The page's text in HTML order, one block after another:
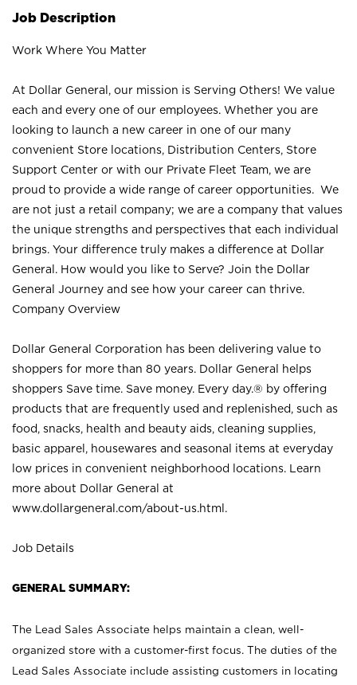
Job Description
Work Where You Matter
At Dollar General, our mission is Serving Others! We value
each and every one of our employees. Whether you are
looking to launch a new career in one of our many
convenient Store locations, Distribution Centers, Store
Support Center or with our Private Fleet Team, we are
proud to provide a wide range of career opportunities. We
are not just a retail company; we are a company that values
the unique strengths and perspectives that each individual
brings. Your difference truly makes a difference at Dollar
General. How would you like to Serve? Join the Dollar
General Journey and see how your career can thrive.
Company Overview
Dollar General Corporation has been delivering value to
shoppers for more than 80 years. Dollar General helps
shoppers Save time. Save money. Every day.® by offering
products that are frequently used and replenished, such as
food, snacks, health and beauty aids, cleaning supplies,
basic apparel, housewares and seasonal items at everyday
low prices in convenient neighborhood locations. Learn
more about Dollar General at
www.dollargeneral.com/about-us.html .
Job Details
GENERAL SUMMARY:
The Lead Sales Associate helps maintain a clean, well-
organized store with a customer-first focus. The duties of the
Lead Sales Associate include assisting customers in locating